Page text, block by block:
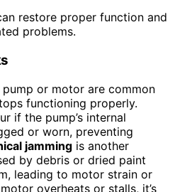
restore proper function and
problems.
or motor are common
functioning properly.
if the pump’s internal
or worn, preventing
jamming is another
by debris or dried paint
leading to motor strain or
overheats or stalls, it’s